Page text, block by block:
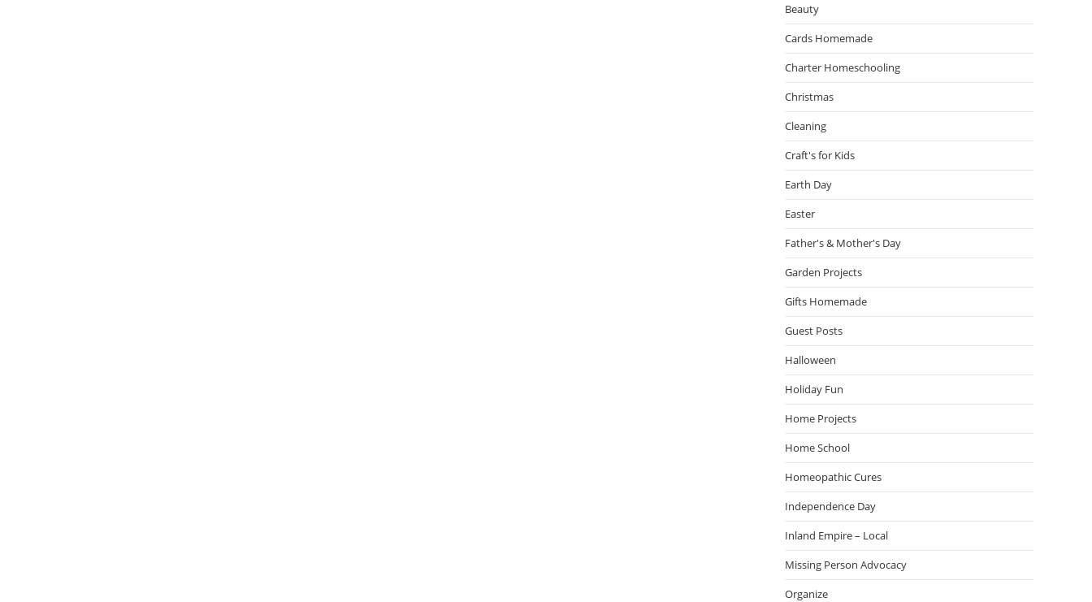
Beauty
Cards Homemade
Charter Homeschooling
Christmas
Cleaning
Craft's for Kids
Earth Day
Easter
Father's & Mother's Day
Garden Projects
Gifts Homemade
Guest Posts
Halloween
Holiday Fun
Home Projects
Home School
Homeopathic Cures
Independence Day
Inland Empire – Local
Missing Person Advocacy
Organize